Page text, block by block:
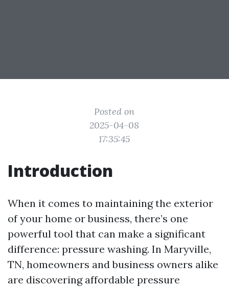
Posted on
2025-04-08
17:35:45
Introduction
When it comes to maintaining the exterior
of your home or business, there’s one
powerful tool that can make a significant
difference: pressure washing. In Maryville,
TN, homeowners and business owners alike
are discovering affordable pressure